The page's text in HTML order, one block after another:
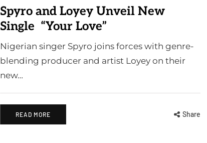
Spyro and Loyey Unveil New
Single “Your Love”
Nigerian singer Spyro joins forces with genre-
blending producer and artist Loyey on their
new…
READ MORE Share